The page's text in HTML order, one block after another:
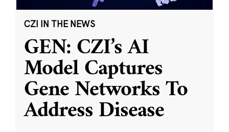
CZI IN THE NEWS
GEN: CZI’s AI
Model Captures
Gene Networks To
Address Disease